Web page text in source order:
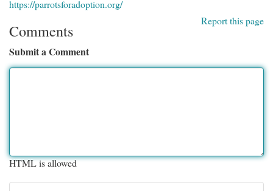
https://parrotsforadoption.org/
Report this page
Comments
Submit a Comment
HTML is allowed